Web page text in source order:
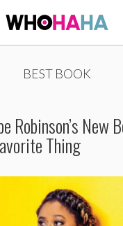
BEST BOOK
Robinson’s New
Thing